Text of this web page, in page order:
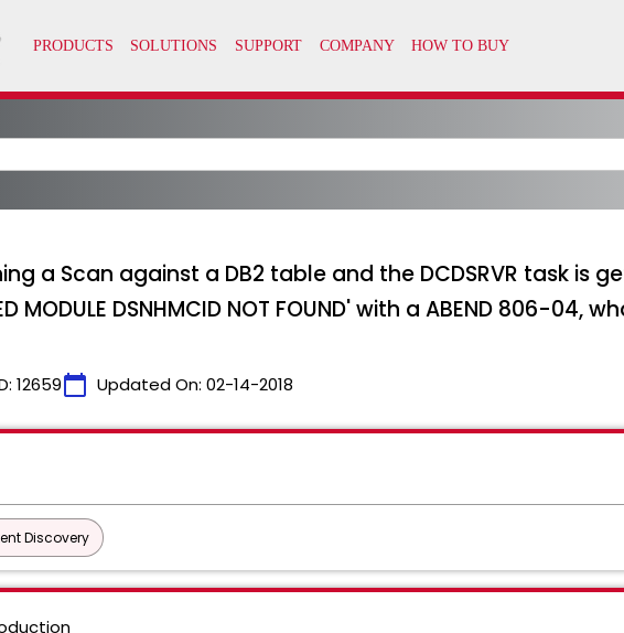
a Scan against a DB2 table and the DCDSRVR task is
MODULE DSNHMCID NOT FOUND' with a ABEND 806-04,
12659calendar_today Updated On: 02-14-2018
Discovery